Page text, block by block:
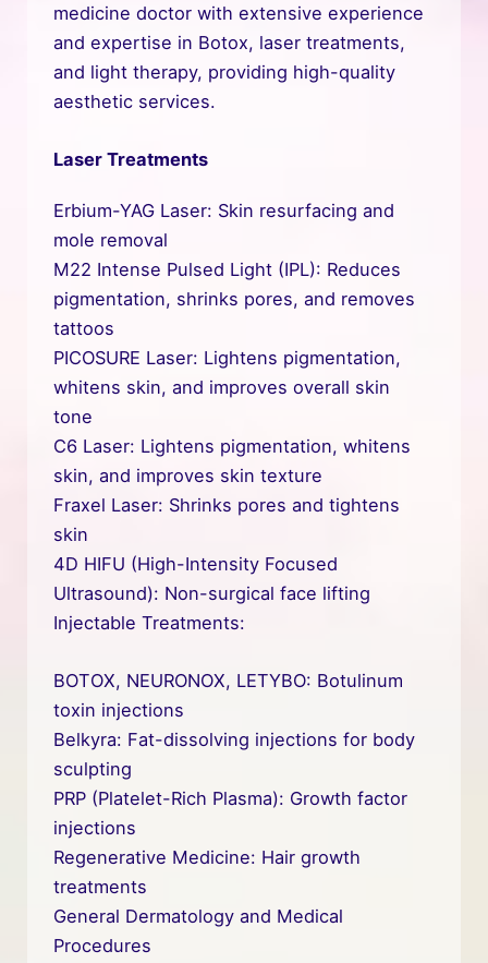
medicine doctor with extensive experience
and expertise in Botox, laser treatments,
and light therapy, providing high-quality
aesthetic services.
Laser Treatments
Erbium-YAG Laser: Skin resurfacing and
mole removal
M22 Intense Pulsed Light (IPL): Reduces
pigmentation, shrinks pores, and removes
tattoos
PICOSURE Laser: Lightens pigmentation,
whitens skin, and improves overall skin
tone
C6 Laser: Lightens pigmentation, whitens
skin, and improves skin texture
Fraxel Laser: Shrinks pores and tightens
skin
4D HIFU (High-Intensity Focused
Ultrasound): Non-surgical face lifting
Injectable Treatments:
BOTOX, NEURONOX, LETYBO: Botulinum
toxin injections
Belkyra: Fat-dissolving injections for body
sculpting
PRP (Platelet-Rich Plasma): Growth factor
injections
Regenerative Medicine: Hair growth
treatments
General Dermatology and Medical
Procedures